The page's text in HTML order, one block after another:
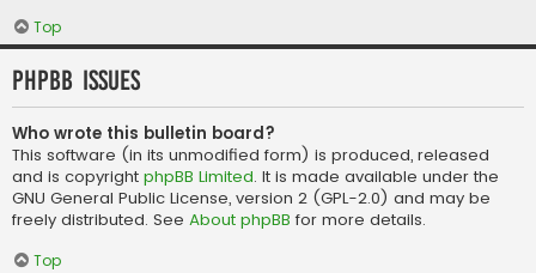
Top
phpBB Issues
Who wrote this bulletin board?
This software (in its unmodified form) is produced, released
and is copyright phpBB Limited. It is made available under the
GNU General Public License, version 2 (GPL-2.0) and may be
freely distributed. See About phpBB for more details.
Top